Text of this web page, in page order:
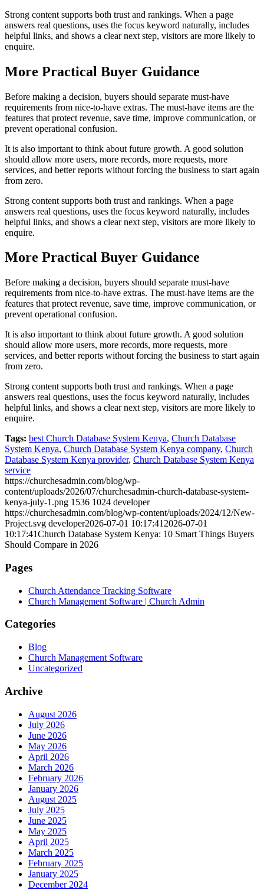
Strong content supports both trust and rankings. When a page
answers real questions, uses the focus keyword naturally, includes
helpful links, and shows a clear next step, visitors are more likely to
enquire.
More Practical Buyer Guidance
Before making a decision, buyers should separate must-have
requirements from nice-to-have extras. The must-have items are the
features that protect revenue, save time, improve communication, or
prevent operational confusion.
It is also important to think about future growth. A good solution
should allow more users, more records, more requests, more
services, and better reports without forcing the business to start again
from zero.
Strong content supports both trust and rankings. When a page
answers real questions, uses the focus keyword naturally, includes
helpful links, and shows a clear next step, visitors are more likely to
enquire.
More Practical Buyer Guidance
Before making a decision, buyers should separate must-have
requirements from nice-to-have extras. The must-have items are the
features that protect revenue, save time, improve communication, or
prevent operational confusion.
It is also important to think about future growth. A good solution
should allow more users, more records, more requests, more
services, and better reports without forcing the business to start again
from zero.
Strong content supports both trust and rankings. When a page
answers real questions, uses the focus keyword naturally, includes
helpful links, and shows a clear next step, visitors are more likely to
enquire.
Tags: best Church Database System Kenya, Church Database
System Kenya, Church Database System Kenya company, Church
Database System Kenya provider, Church Database System Kenya
service
https://churchesadmin.com/blog/wp-
content/uploads/2026/07/churchesadmin-church-database-system-
kenya-july-1.png 1536 1024 developer
https://churchesadmin.com/blog/wp-content/uploads/2024/12/New-
Project.svg developer2026-07-01 10:17:41 2026-07-01
10:17:41Church Database System Kenya: 10 Smart Things Buyers
Should Compare in 2026
Pages
Church Attendance Tracking Software
Church Management Software | Church Admin
Categories
Blog
Church Management Software
Uncategorized
Archive
August 2026
July 2026
June 2026
May 2026
April 2026
March 2026
February 2026
January 2026
August 2025
July 2025
June 2025
May 2025
April 2025
March 2025
February 2025
January 2025
December 2024